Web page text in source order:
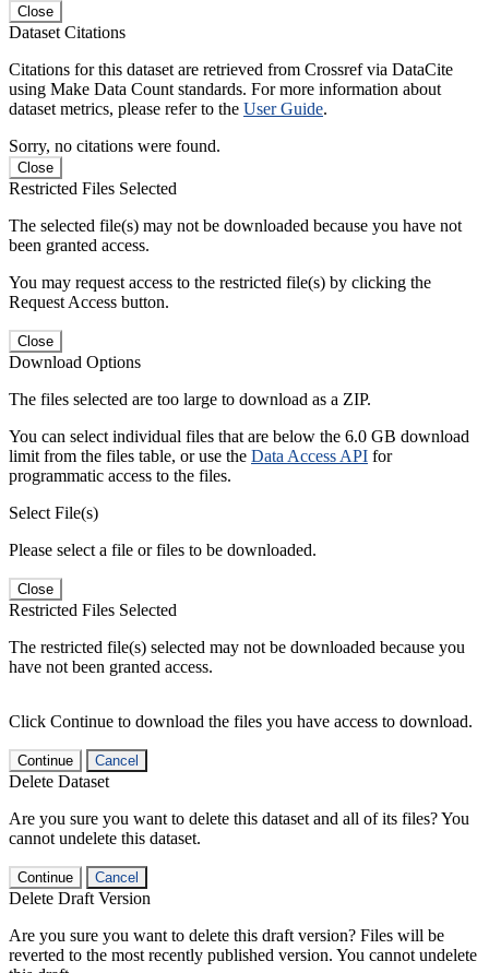
Close
Dataset Citations
Citations for this dataset are retrieved from Crossref via DataCite
using Make Data Count standards. For more information about
dataset metrics, please refer to the User Guide.
Sorry, no citations were found.
Close
Restricted Files Selected
The selected file(s) may not be downloaded because you have not
been granted access.
You may request access to the restricted file(s) by clicking the
Request Access button.
Close
Download Options
The files selected are too large to download as a ZIP.
You can select individual files that are below the 6.0 GB download
limit from the files table, or use the Data Access API for
programmatic access to the files.
Select File(s)
Please select a file or files to be downloaded.
Close
Restricted Files Selected
The restricted file(s) selected may not be downloaded because you
have not been granted access.
Click Continue to download the files you have access to download.
Continue Cancel
Delete Dataset
Are you sure you want to delete this dataset and all of its files? You
cannot undelete this dataset.
Continue Cancel
Delete Draft Version
Are you sure you want to delete this draft version? Files will be
reverted to the most recently published version. You cannot undelete